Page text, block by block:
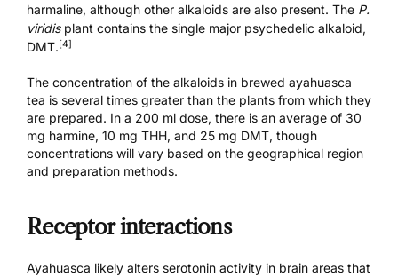
harmaline, although other alkaloids are also present. The P.
viridisplant contains the single major psychedelic alkaloid,
DMT. [4]
The concentration of the alkaloids in brewed ayahuasca
tea is several times greater than the plants from which they
are prepared. In a 200 ml dose, there is an average of 30
mg harmine, 10 mg THH, and 25 mg DMT, though
concentrations will vary based on the geographical region
and preparation methods.
Receptor interactions
Ayahuasca likely alters serotonin activity in brain areas that